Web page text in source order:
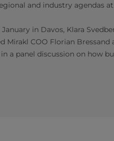
and industry agendas
in Davos, Klara
Mirakl COO Florian Bressand
in a panel discussion on how